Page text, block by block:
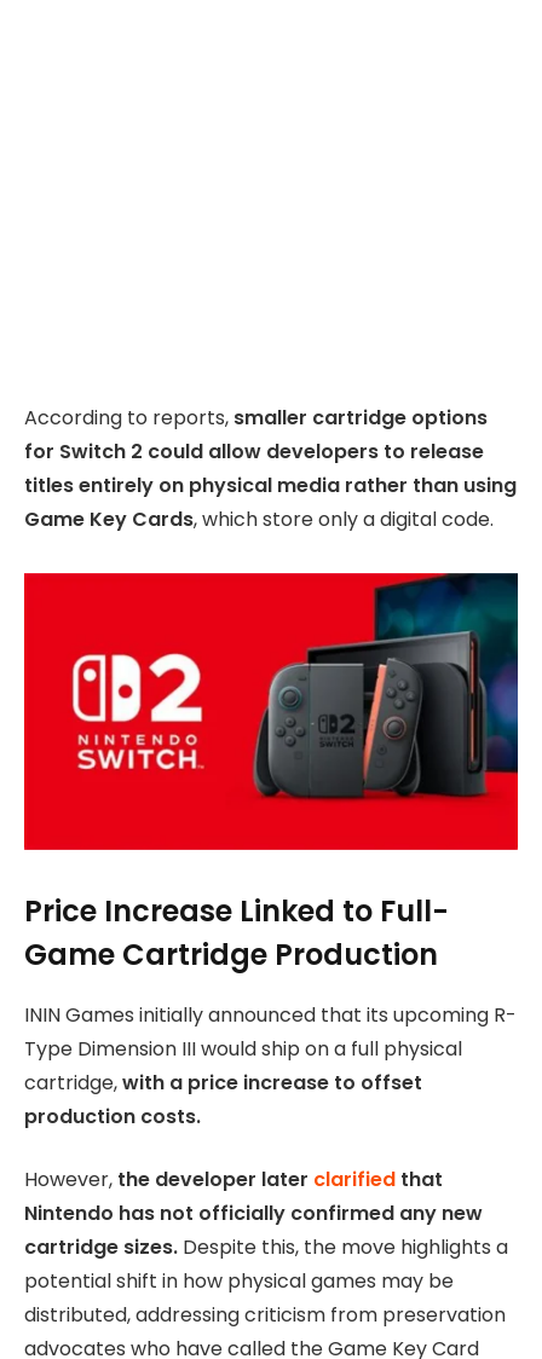
According to reports, smaller cartridge options
for Switch 2 could allow developers to release
titles entirely on physical media rather than using
Game Key Cards, which store only a digital code.
Price Increase Linked to Full-
Game Cartridge Production
ININ Games initially announced that its upcoming R-
Type Dimension III would ship on a full physical
cartridge,with a price increase to offset
production costs.
However, the developer later clarified that
Nintendo has not officially confirmed any new
cartridge sizes. Despite this, the move highlights a
potential shift in how physical games may be
distributed, addressing criticism from preservation
advocates who have called the Game Key Card